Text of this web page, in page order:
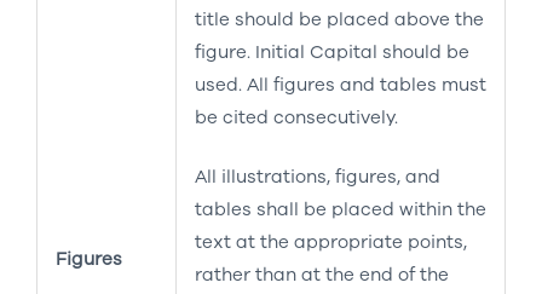
Figures
title should be placed above the
figure. Initial Capital should be
used. All figures and tables must
be cited consecutively.
All illustrations, figures, and
tables shall be placed within the
text at the appropriate points,
rather than at the end of the